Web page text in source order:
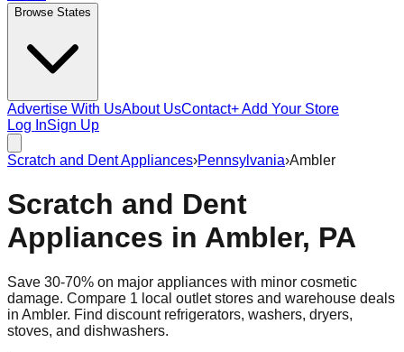
Browse States
Advertise With UsAbout UsContact+ Add Your Store
Log InSign Up
Scratch and Dent Appliances›Pennsylvania›Ambler
Scratch and Dent
Appliances in Ambler, PA
Save 30-70% on major appliances with minor cosmetic
damage. Compare 1 local outlet stores and warehouse deals
in Ambler. Find discount refrigerators, washers, dryers,
stoves, and dishwashers.